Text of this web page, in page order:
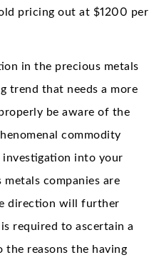
pricing out at $1200 per
in the precious metals
trend that needs a more
be aware of the
commodity
investigation into your
companies are
direction will further
required to ascertain a
the reasons the having